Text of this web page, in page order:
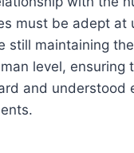
must be adept at
still maintaining
level, ensuring
and understood